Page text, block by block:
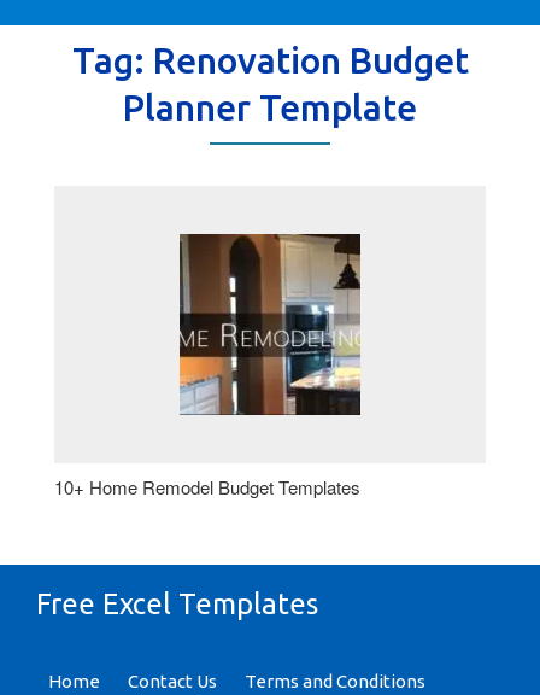
Tag: Renovation Budget
Planner Template
10+ Home Remodel Budget Templates
Free Excel Templates
Home Contact Us
Terms and Conditions